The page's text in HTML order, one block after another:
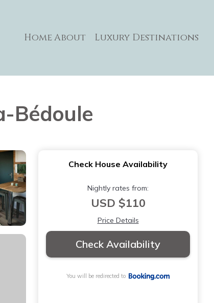
HomeAbout Luxury Destinations
Bédoule
Check House Availability
Nightly rates from:
USD $110
Price Details
Check Availability
You will be redirected to